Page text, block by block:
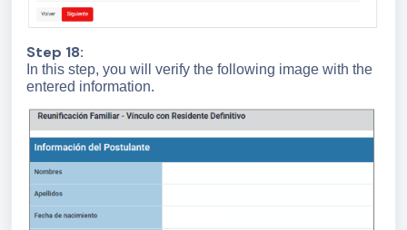
Step 18:
In this step, you will verify the following image with the
entered information.